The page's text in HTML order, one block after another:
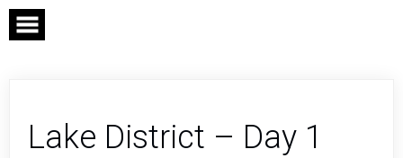
Skip
content
Lake District – Day 1